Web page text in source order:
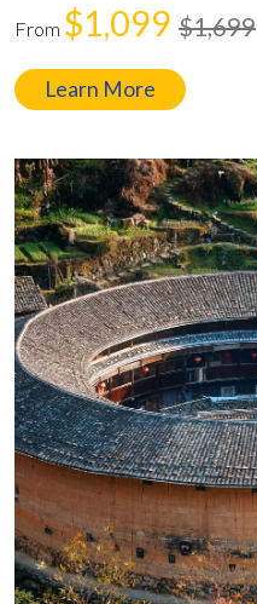
From $1,099 $1,699
Learn More